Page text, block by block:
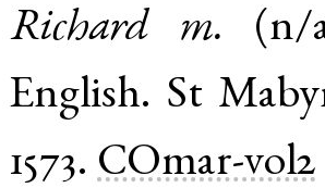
Richard m.
(n/
English. St
1573. COmar-vol2